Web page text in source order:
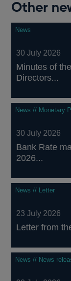
Other
News
30 July 2026
Minutes of
Directors...
News // Monetary
30 July 2026
Bank Rate
2026...
News // Letter
23 July 2026
Letter from
News // News